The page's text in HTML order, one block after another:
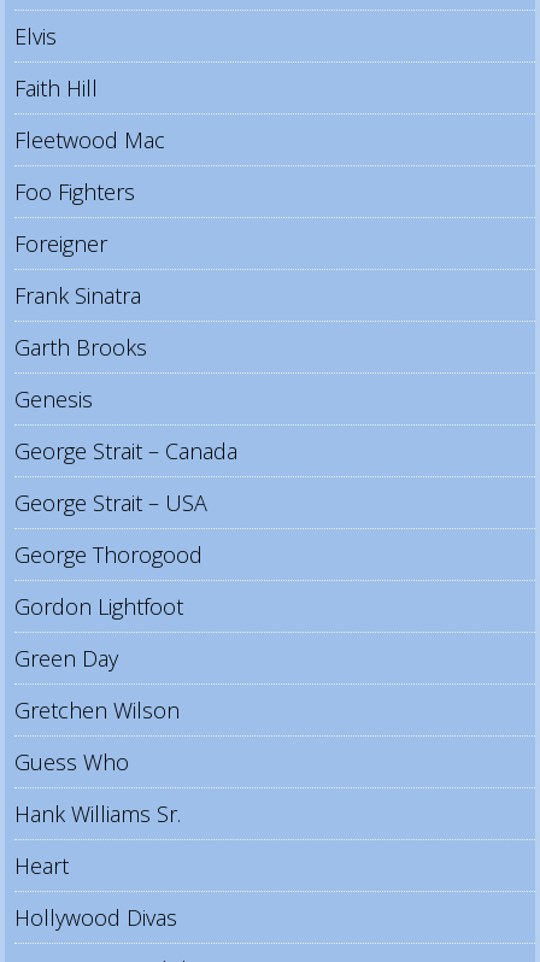
Elvis
Faith Hill
Fleetwood Mac
Foo Fighters
Foreigner
Frank Sinatra
Garth Brooks
Genesis
George Strait – Canada
George Strait – USA
George Thorogood
Gordon Lightfoot
Green Day
Gretchen Wilson
Guess Who
Hank Williams Sr.
Heart
Hollywood Divas